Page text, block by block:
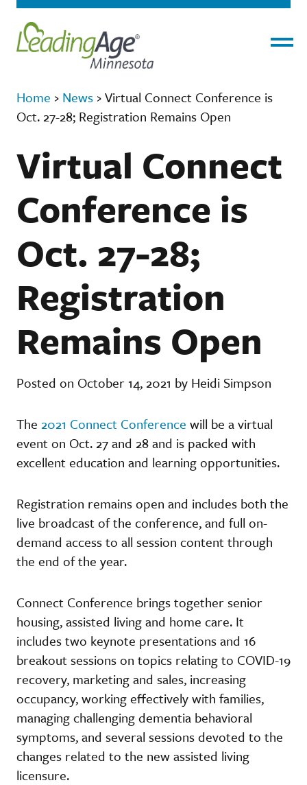
Home › News ›Virtual Connect Conference is
Oct. 27-28; Registration Remains Open
Virtual Connect
Conference is
Oct. 27-28;
Registration
Remains Open
Posted on October 14, 2021 by Heidi Simpson
The 2021 Connect Conference will be a virtual
event on Oct. 27 and 28 and is packed with
excellent education and learning opportunities.
Registration remains open and includes both the
live broadcast of the conference, and full on-
demand access to all session content through
the end of the year.
Connect Conference brings together senior
housing, assisted living and home care. It
includes two keynote presentations and 16
breakout sessions on topics relating to COVID-19
recovery, marketing and sales, increasing
occupancy, working effectively with families,
managing challenging dementia behavioral
symptoms, and several sessions devoted to the
changes related to the new assisted living
licensure.